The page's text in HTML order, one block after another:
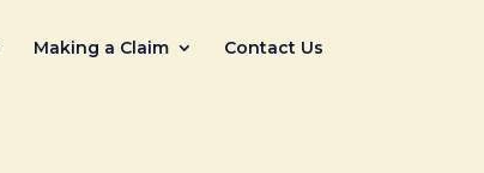
Making a Claim Contact Us